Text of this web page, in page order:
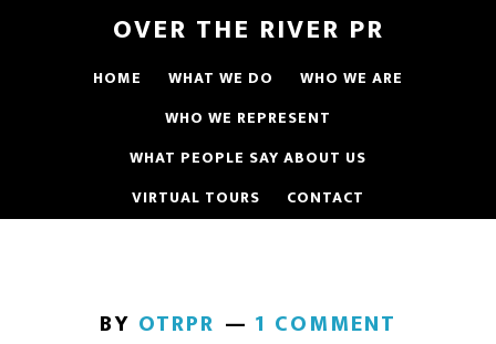
OVER THE RIVER PR
HOME WHAT WE DO
WHO WE ARE
WHO WE REPRESENT
WHAT PEOPLE SAY ABOUT US
VIRTUAL TOURS
CONTACT
BY OTRPR 1 COMMENT